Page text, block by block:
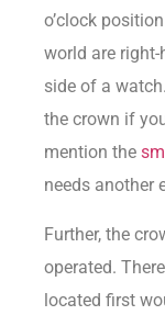
o’clock
world are
side of a
the crown if
mention the
needs another
Further, the
operated.
located first